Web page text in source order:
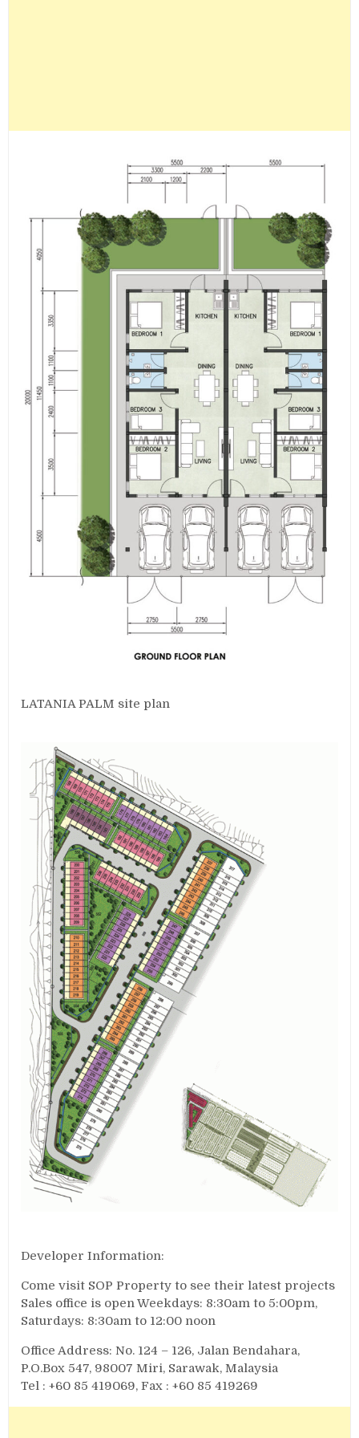
LATANIA PALM site plan
Developer Information:
Come visit SOP Property to see their latest projects
Sales office is open Weekdays: 8:30am to 5:00pm,
Saturdays: 8:30am to 12:00 noon
Office Address: No. 124 – 126, Jalan Bendahara,
P.O.Box 547, 98007 Miri, Sarawak, Malaysia
Tel : +60 85 419069, Fax : +60 85 419269